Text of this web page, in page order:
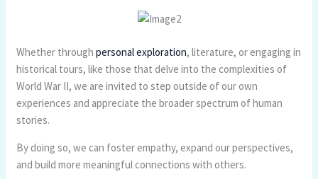
Whether throughpersonal exploration, literature, or engaging in
historical tours, like those that delve into the complexities of
World War II, we are invited to step outside of our own
experiences and appreciate the broader spectrum of human
stories.
By doing so, we can foster empathy, expand our perspectives,
and build more meaningful connections with others.